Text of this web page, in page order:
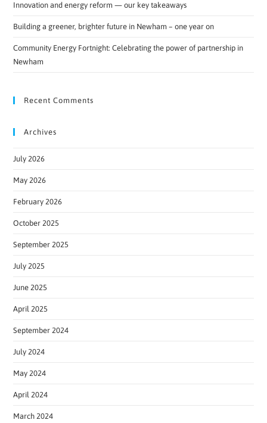
Innovation and energy reform — our key takeaways
Building a greener, brighter future in Newham – one year on
Community Energy Fortnight: Celebrating the power of partnership in
Newham
Recent Comments
Archives
July 2026
May 2026
February 2026
October 2025
September 2025
July 2025
June 2025
April 2025
September 2024
July 2024
May 2024
April 2024
March 2024